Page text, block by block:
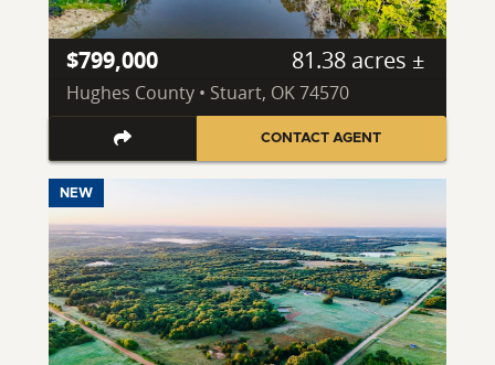
$799,000 81.38 acres ±
Hughes County • Stuart, OK 74570
CONTACT AGENT
NEW